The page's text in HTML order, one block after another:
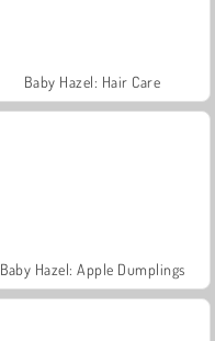
Baby Hazel: Hair Care
Baby Hazel: Apple Dumplings